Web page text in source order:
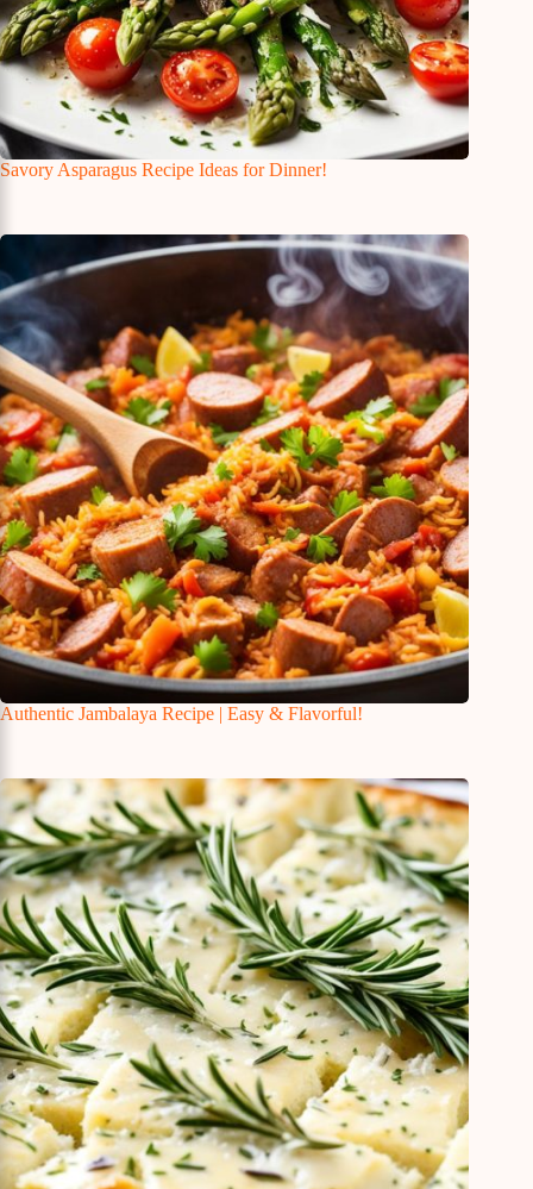
Savory Asparagus Recipe Ideas for Dinner!
Authentic Jambalaya Recipe | Easy & Flavorful!